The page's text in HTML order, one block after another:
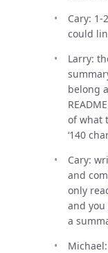
Cary:
could
Larry:
belong
of what
‘140
Cary:
and
only
and
a